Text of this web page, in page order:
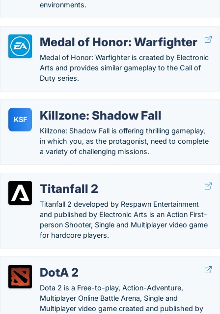
environments.
Medal of Honor: Warfighter
Medal of Honor: Warfighter is created by Electronic
Arts and provides similar gameplay to the Call of
Duty series.
KSF Killzone: Shadow Fall
Killzone: Shadow Fall is offering thrilling gameplay,
in which you, as the protagonist, need to complete
a variety of challenging missions.
Titanfall 2
Titanfall 2 developed by Respawn Entertainment
and published by Electronic Arts is an Action First-
person Shooter, Single and Multiplayer video game
for hardcore players.
DotA 2
Dota 2 is a Free-to-play, Action-Adventure,
Multiplayer Online Battle Arena, Single and
Multiplayer video game created and published by